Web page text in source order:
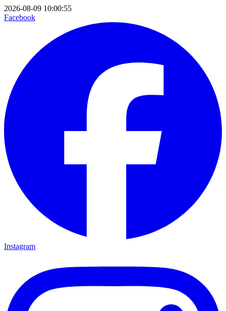
2026-08-09 10:00:55
Facebook
Instagram